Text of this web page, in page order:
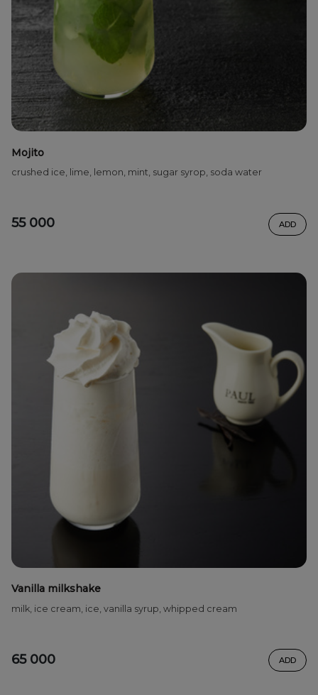
Mojito
crushed ice, lime, lemon, mint, sugar syrop, soda water
55 000 ADD
Vanilla milkshake
milk, ice cream, ice, vanilla syrup, whipped cream
65 000 ADD